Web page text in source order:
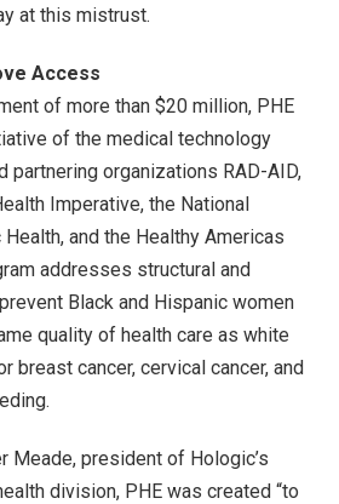
at this mistrust.
Access
of more than $20 million, PHE
of the medical technology
partnering organizations RAD-AID,
Imperative, the National
and the Healthy Americas
addresses structural and
Black and Hispanic women
quality of health care as white
breast cancer, cervical cancer, and
Meade, president of Hologic’s
division, PHE was created “to